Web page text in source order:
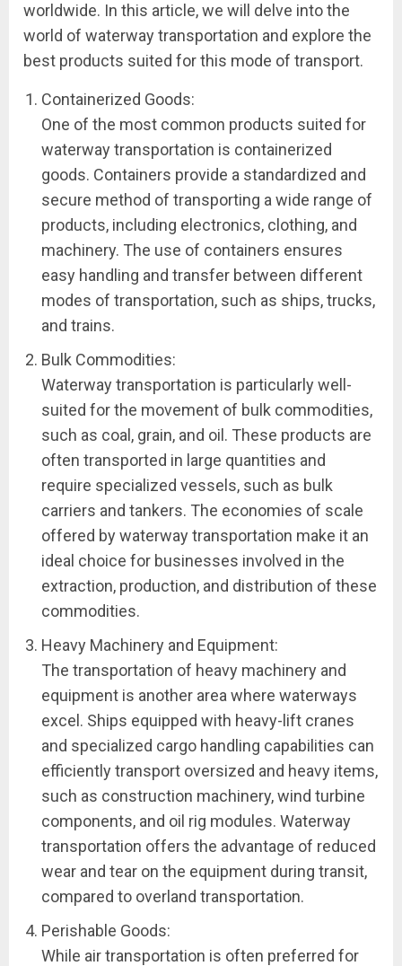
worldwide. In this article, we will delve into the
world of waterway transportation and explore the
best products suited for this mode of transport.
Containerized Goods:
One of the most common products suited for
waterway transportation is containerized
goods. Containers provide a standardized and
secure method of transporting a wide range of
products, including electronics, clothing, and
machinery. The use of containers ensures
easy handling and transfer between different
modes of transportation, such as ships, trucks,
and trains.
Bulk Commodities:
Waterway transportation is particularly well-
suited for the movement of bulk commodities,
such as coal, grain, and oil. These products are
often transported in large quantities and
require specialized vessels, such as bulk
carriers and tankers. The economies of scale
offered by waterway transportation make it an
ideal choice for businesses involved in the
extraction, production, and distribution of these
commodities.
Heavy Machinery and Equipment:
The transportation of heavy machinery and
equipment is another area where waterways
excel. Ships equipped with heavy-lift cranes
and specialized cargo handling capabilities can
efficiently transport oversized and heavy items,
such as construction machinery, wind turbine
components, and oil rig modules. Waterway
transportation offers the advantage of reduced
wear and tear on the equipment during transit,
compared to overland transportation.
Perishable Goods:
While air transportation is often preferred for